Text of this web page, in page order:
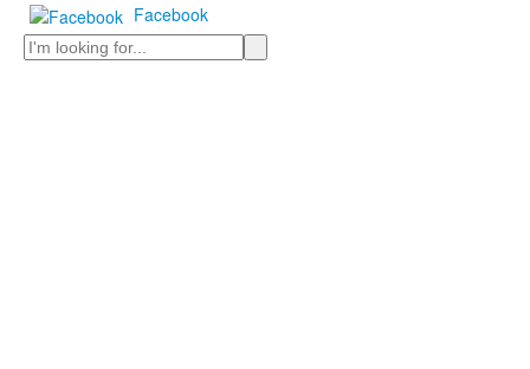
Facebook
Search